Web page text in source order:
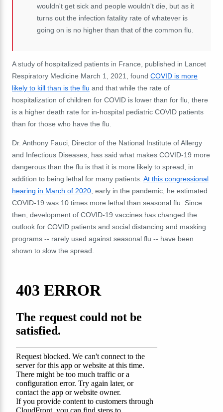
wouldn't get sick and people wouldn't die, but as it
turns out the infection fatality rate of whatever is
going on is no higher than that of the common flu.
A study of hospitalized patients in France, published in Lancet
Respiratory Medicine March 1, 2021, found COVID is more
likely to kill than is the flu and that while the rate of
hospitalization of children for COVID is lower than for flu, there
is a higher death rate for in-hospital pediatric COVID patients
than for those who have the flu.
Dr. Anthony Fauci, Director of the National Institute of Allergy
and Infectious Diseases, has said what makes COVID-19 more
dangerous than the flu is that it is more likely to spread, in
addition to being lethal for many patients. At this congressional
hearing in March of 2020, early in the pandemic, he estimated
COVID-19 was 10 times more lethal than seasonal flu. Since
then, development of COVID-19 vaccines has changed the
outlook for COVID patients and social distancing and masking
programs -- rarely used against seasonal flu -- have been
shown to slow the spread.